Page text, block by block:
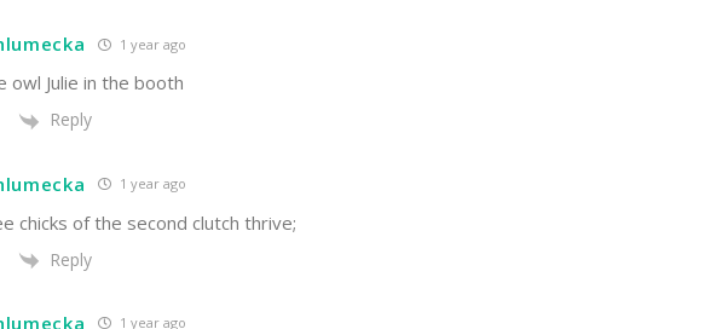
1 year ago
owl Julie in the booth
Reply
1 year ago
chicks of the second clutch thrive;
Reply
1 year ago